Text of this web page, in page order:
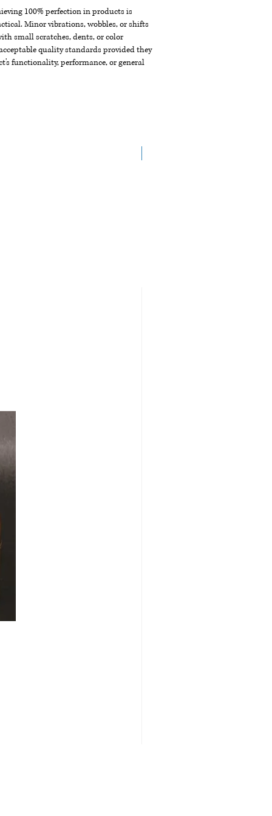
100% perfection in products is
Minor vibrations, wobbles, or shifts
small scratches, dents, or color
quality standards provided they
functionality, performance, or general